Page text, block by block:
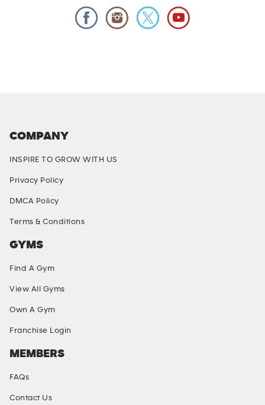
COMPANY
INSPIRE TO GROW WITH US
Privacy Policy
DMCA Policy
Terms & Conditions
GYMS
Find A Gym
View All Gyms
Own A Gym
Franchise Login
MEMBERS
FAQs
Contact Us